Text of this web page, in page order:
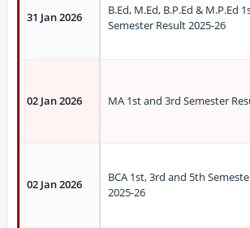
31 Jan 2026
B.Ed, M.Ed, B.P.Ed & M.P.Ed
Semester Result 2025-26
02 Jan 2026 MA 1st and 3rd Semester
02 Jan 2026
BCA 1st, 3rd and 5th
2025-26